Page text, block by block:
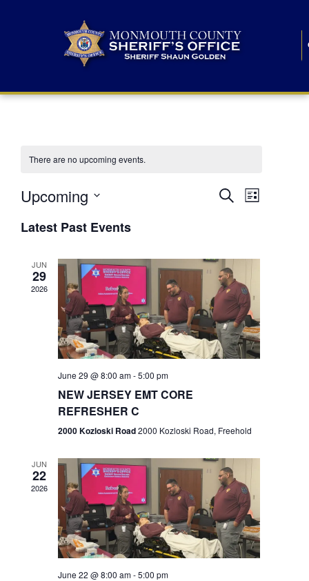
There are no upcoming events.
E
n
t
s
S
r
c
h
a
n
d
SearchE
n
V
i
e
N
v
i
g
a
t
List
Upcoming
e
lLatest Past Events
JUN
29
2026
June 29 @ 8:00 am-5:00 pm
NEW JERSEY EMT CORE
REFRESHER C
2000 Kozloski Road2000 Kozloski Road, Freehold
JUN
22
2026
June 22 @ 8:00 am-5:00 pm